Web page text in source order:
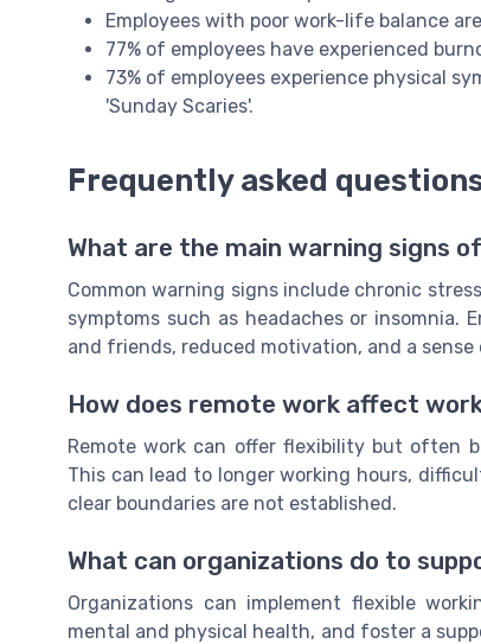
Employees with poor work-life balance
77% of employees have experienced
73% of employees experience physical
'Sunday Scaries'.
Frequently asked
What are the main warning signs
Common warning signs include chronic
symptoms such as headaches or insomnia.
and friends, reduced motivation, and a
How does remote work affect
Remote work can offer flexibility but often
This can lead to longer working hours,
clear boundaries are not established.
What can organizations do to
Organizations can implement flexible
mental and physical health, and foster a